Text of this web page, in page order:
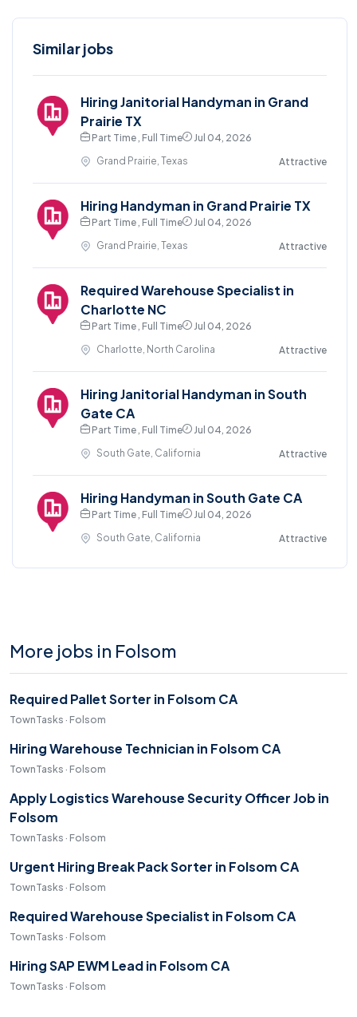
Similar jobs
Hiring Janitorial Handyman in Grand
Prairie TX
Part Time , Full Time
Jul 04, 2026
Grand Prairie, Texas
Attractive
Hiring Handyman in Grand Prairie TX
Part Time , Full Time
Jul 04, 2026
Grand Prairie, Texas
Attractive
Required Warehouse Specialist in
Charlotte NC
Part Time , Full Time
Jul 04, 2026
Charlotte, North Carolina
Attractive
Hiring Janitorial Handyman in South
Gate CA
Part Time , Full Time
Jul 04, 2026
South Gate, California
Attractive
Hiring Handyman in South Gate CA
Part Time , Full Time
Jul 04, 2026
South Gate, California
Attractive
More jobs in Folsom
Required Pallet Sorter in Folsom CA
TownTasks · Folsom
Hiring Warehouse Technician in Folsom CA
TownTasks · Folsom
Apply Logistics Warehouse Security Officer Job in
Folsom
TownTasks · Folsom
Urgent Hiring Break Pack Sorter in Folsom CA
TownTasks · Folsom
Required Warehouse Specialist in Folsom CA
TownTasks · Folsom
Hiring SAP EWM Lead in Folsom CA
TownTasks · Folsom